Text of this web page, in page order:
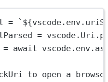
= `${vscode . env .
= vscode.Uri.
= await vscode.env.
to open a